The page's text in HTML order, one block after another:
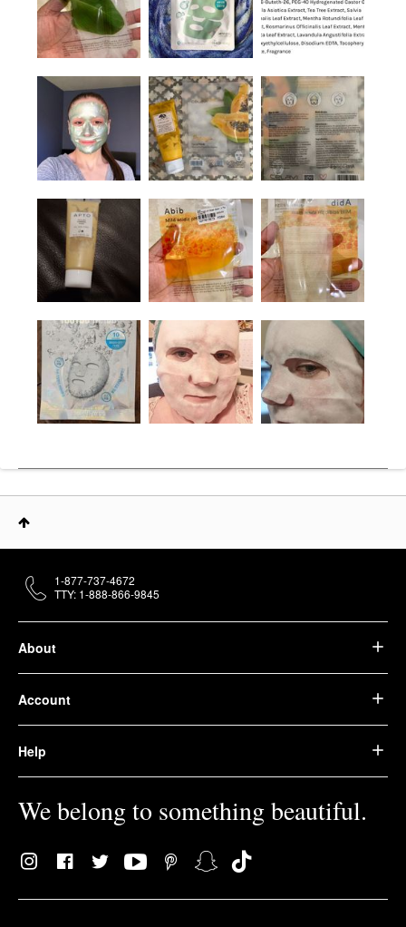
About
Account
Help
We belong to something beautiful.
1-877-737-4672
TTY: 1-888-866-9845